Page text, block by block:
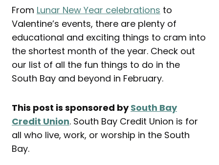
From Lunar New Year celebrations to
Valentine’s events, there are plenty of
educational and exciting things to cram into
the shortest month of the year. Check out
our list of all the fun things to do in the
South Bay and beyond in February.
This post is sponsored bySouth Bay
Credit Union. South Bay Credit Union is for
all who live, work, or worship in the South
Bay.